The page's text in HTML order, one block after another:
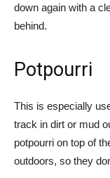
down again with a
behind.
Potpourri
This is especially
track in dirt or mud
potpourri on top of
outdoors, so they